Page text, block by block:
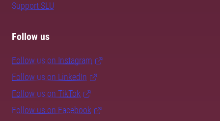
Support SLU
Follow us
Follow us on Instagram
Follow us on LinkedIn
Follow us on TikTok
Follow us on Facebook